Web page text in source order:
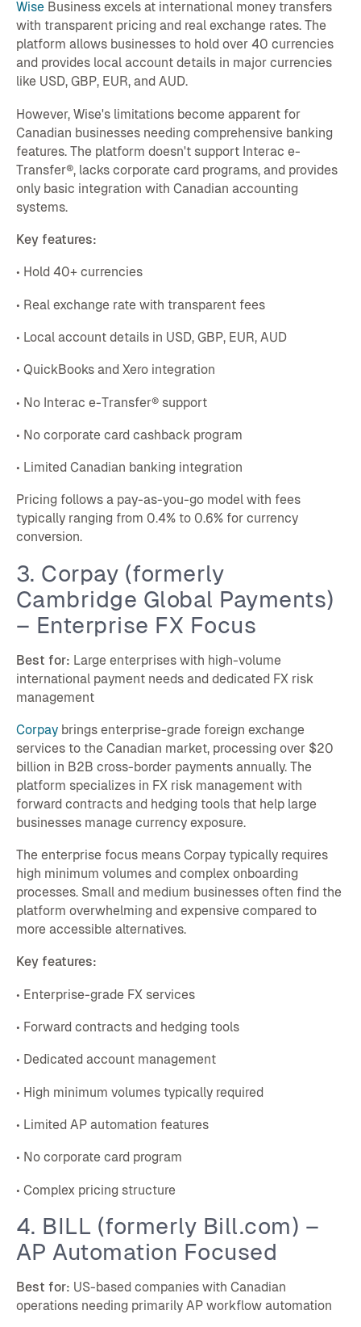
WiseBusiness excels at international money transfers
with transparent pricing and real exchange rates. The
platform allows businesses to hold over 40 currencies
and provides local account details in major currencies
like USD, GBP, EUR, and AUD.
However, Wise's limitations become apparent for
Canadian businesses needing comprehensive banking
features. The platform doesn't support Interac e-
Transfer®, lacks corporate card programs, and provides
only basic integration with Canadian accounting
systems.
Key features:
• Hold 40+ currencies
• Real exchange rate with transparent fees
• Local account details in USD, GBP, EUR, AUD
• QuickBooks and Xero integration
• No Interac e-Transfer® support
• No corporate card cashback program
• Limited Canadian banking integration
Pricing follows a pay-as-you-go model with fees
typically ranging from 0.4% to 0.6% for currency
conversion.
3. Corpay (formerly
Cambridge Global Payments)
– Enterprise FX Focus
Best for: Large enterprises with high-volume
international payment needs and dedicated FX risk
management
Corpaybrings enterprise-grade foreign exchange
services to the Canadian market, processing over $20
billion in B2B cross-border payments annually. The
platform specializes in FX risk management with
forward contracts and hedging tools that help large
businesses manage currency exposure.
The enterprise focus means Corpay typically requires
high minimum volumes and complex onboarding
processes. Small and medium businesses often find the
platform overwhelming and expensive compared to
more accessible alternatives.
Key features:
• Enterprise-grade FX services
• Forward contracts and hedging tools
• Dedicated account management
• High minimum volumes typically required
• Limited AP automation features
• No corporate card program
• Complex pricing structure
4. BILL (formerly Bill.com) –
AP Automation Focused
Best for: US-based companies with Canadian
operations needing primarily AP workflow automation